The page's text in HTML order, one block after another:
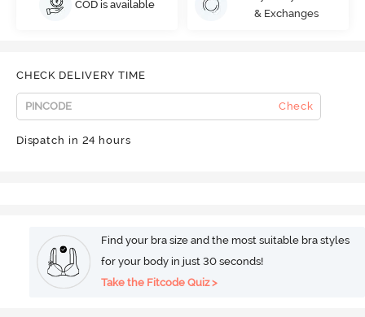
COD is available
& Exchanges
CHECK DELIVERY TIME
Check
Dispatch in 24 hours
Find your bra size and the most suitable bra styles
for your body in just 30 seconds!
Take the Fitcode Quiz >